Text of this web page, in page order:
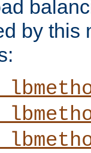
by this